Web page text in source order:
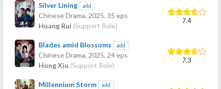
Silver Lining add
Chinese Drama, 2025, 35 eps
Huang Rui (Support Role)
7.4
Blades amid Blossoms add
Chinese Drama, 2025, 24 eps
Hong Xiu (Support Role)
7.3
Millennium Storm add